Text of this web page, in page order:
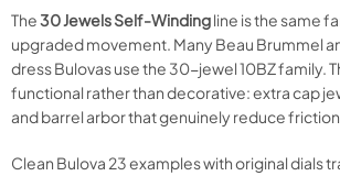
The30 Jewels Self-Windingline is the same
upgraded movement. Many Beau Brummel
dress Bulovas use the 30-jewel 10BZ family.
functional rather than decorative: extra cap
and barrel arbor that genuinely reduce
Clean Bulova 23 examples with original dials